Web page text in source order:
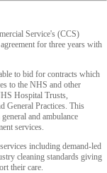
Service's (CCS)
for three years with
to bid for contracts which
to the NHS and other
Hospital Trusts,
General Practices. This
and ambulance
services.
including demand-led
cleaning standards giving
their care.